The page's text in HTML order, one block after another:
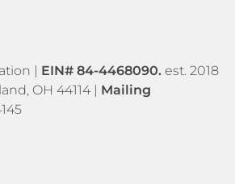
| EIN# 84-4468090. est. 2018
OH 44114 | Mailing